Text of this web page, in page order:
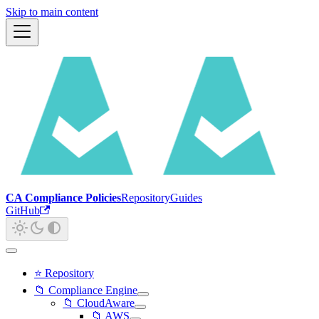
Skip to main content
CA Compliance PoliciesRepositoryGuides
GitHub
⭐ Repository
📁 Compliance Engine
📁 CloudAware
📁 AWS